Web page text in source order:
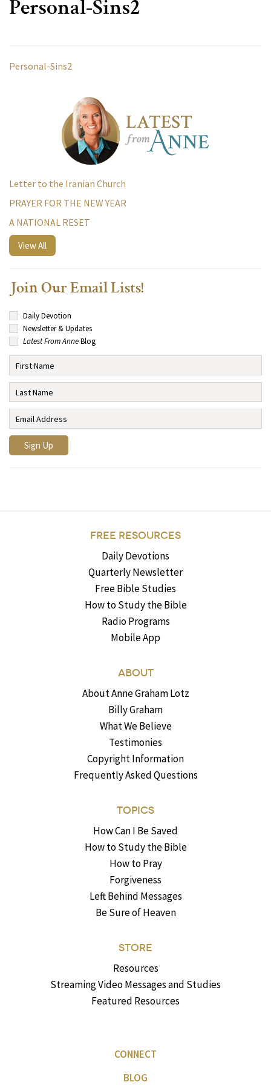
Personal-Sins2
Personal-Sins2
Letter to the Iranian Church
PRAYER FOR THE NEW YEAR
A NATIONAL RESET
View All
Join Our Email Lists!
Daily Devotion
Newsletter & Updates
Latest From AnneBlog
FREE RESOURCES
Daily Devotions
Quarterly Newsletter
Free Bible Studies
How to Study the Bible
Radio Programs
Mobile App
ABOUT
About Anne Graham Lotz
Billy Graham
What We Believe
Testimonies
Copyright Information
Frequently Asked Questions
TOPICS
How Can I Be Saved
How to Study the Bible
How to Pray
Forgiveness
Left Behind Messages
Be Sure of Heaven
STORE
Resources
Streaming Video Messages and Studies
Featured Resources
CONNECT
BLOG